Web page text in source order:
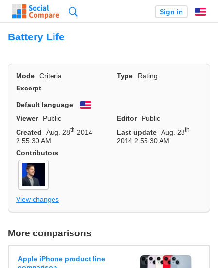
Sign in
Battery Life
Mode Criteria Type
Rating
Excerpt
Default language
English
Viewer
Public Editor
Public
Created
Aug. 28th 2014
2:55:30 AM
Last update Aug. 28th
2014 2:55:30 AM
Contributors
View changes
More comparisons
Apple iPhone product line